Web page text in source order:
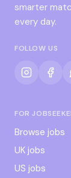
smarter
every day.
FOLLOW US
FOR
Browse jobs
UK jobs
US jobs